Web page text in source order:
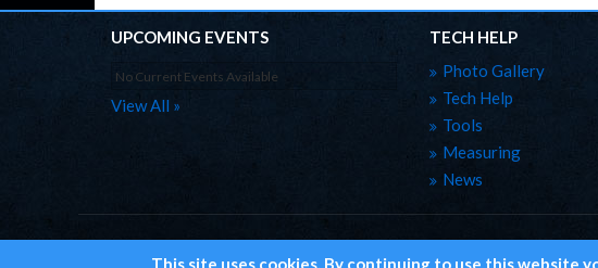
UPCOMING EVENTS
No Current Events Available
View All »
TECH HELP
Photo Gallery
Tech Help
Tools
Measuring
News
Home Site Map Privacy
This site uses cookies. By continuing to use this website